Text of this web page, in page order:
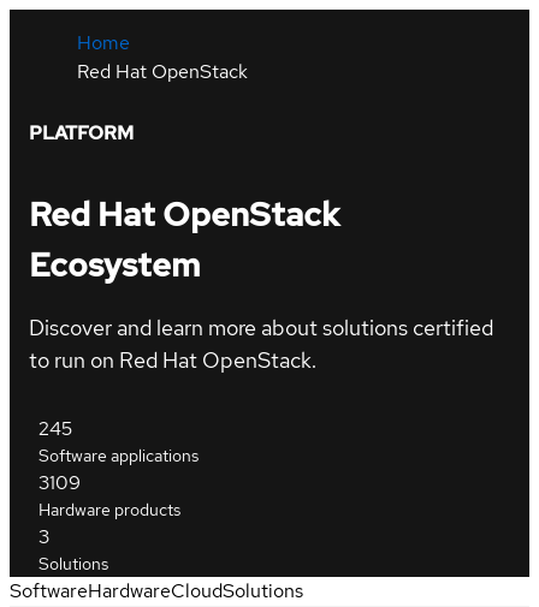
Home
Red Hat OpenStack
PLATFORM
Red Hat OpenStack
Ecosystem
Discover and learn more about solutions certified
to run on Red Hat OpenStack.
245
Software applications
3109
Hardware products
3
Solutions
SoftwareHardwareCloudSolutions